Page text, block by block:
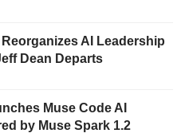
AI Leadership
Dean Departs
Muse Code AI
by Muse Spark 1.2